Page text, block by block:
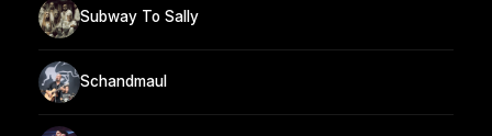
Subway To Sally
Schandmaul